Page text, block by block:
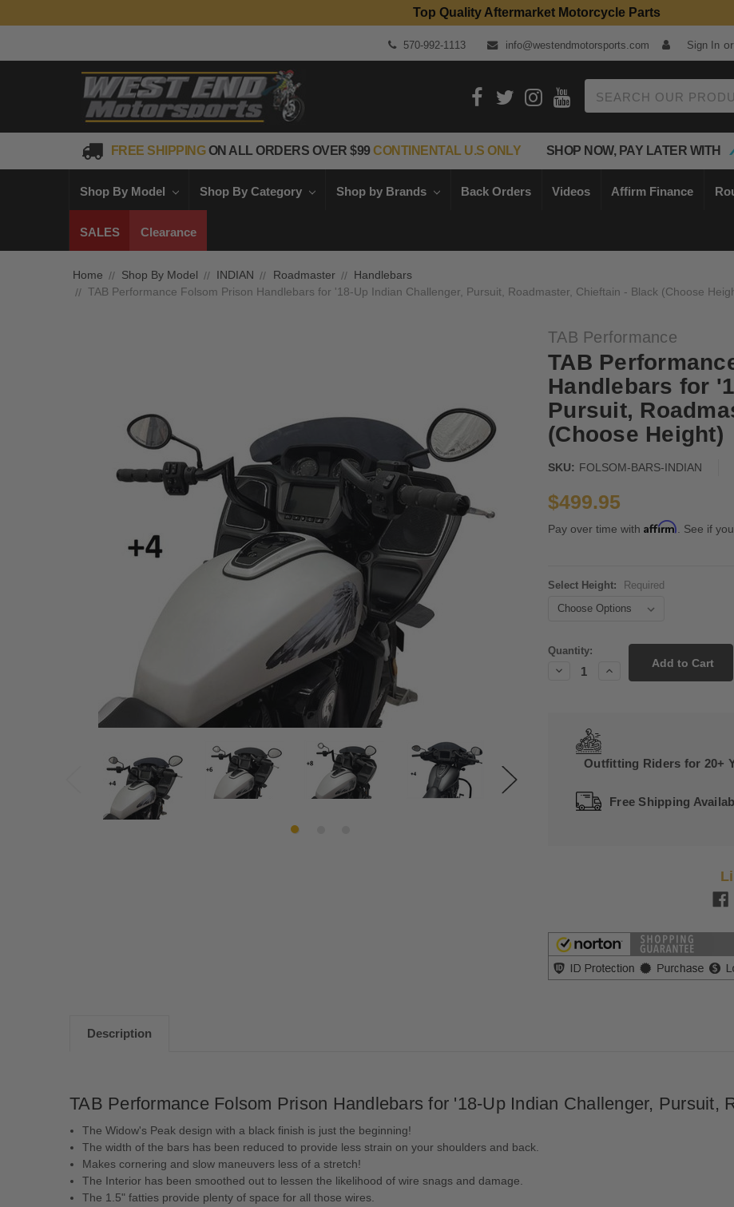
Top Quality Aftermarket Motorcycle Parts
570-992-1113 info@westendmotorsports.com Sign In or
FREE SHIPPINGON ALL ORDERS OVER $99CONTINENTAL U.S ONLY SHOP NOW, PAY LATER WITH
Shop By Model Shop By Category Shop by Brands Back Orders Videos Affirm Finance
SALES Clearance
Home Shop By Model INDIAN Roadmaster
Handlebars
TAB Performance Folsom Prison Handlebars for '18-Up Indian Challenger, Pursuit, Roadmaster, Chieftain - Black (Choose
TAB Performance
TAB
Handlebars for
Pursuit,
(Choose Height)
SKU: FOLSOM-BARS-INDIAN
$499.95
Pay over time with Affirm. See if
Select Height: Required
Stock:
Quantity:
Decrease
Increase
Quantity:
Outfitting Riders for 20+
Free Shipping
Description
TAB Performance Folsom Prison Handlebars for '18-Up Indian Challenger, Pursuit,
The Widow's Peak design with a black finish is just the beginning!
The width of the bars has been reduced to provide less strain on your shoulders and back.
Makes cornering and slow maneuvers less of a stretch!
The Interior has been smoothed out to lessen the likelihood of wire snags and damage.
The 1.5" fatties provide plenty of space for all those wires.